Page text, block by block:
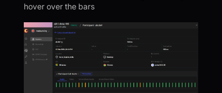
hover over the bars